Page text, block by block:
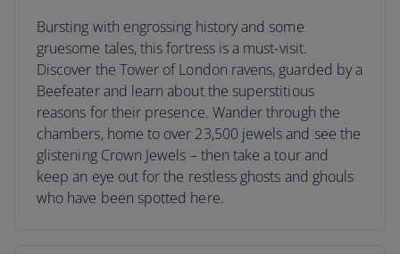
Bursting with engrossing history and some
gruesome tales, this fortress is a must-visit.
Discover the Tower of London ravens, guarded by a
Beefeater and learn about the superstitious
reasons for their presence. Wander through the
chambers, home to over 23,500 jewels and see the
glistening Crown Jewels – then take a tour and
keep an eye out for the restless ghosts and ghouls
who have been spotted here.